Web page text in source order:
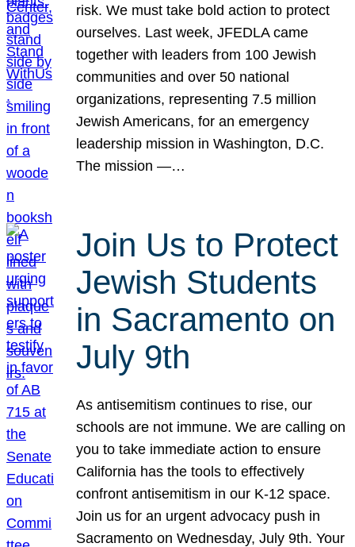
risk. We must take bold action to protect
ourselves. Last week, JFEDLA came
together with leaders from 100 Jewish
communities and over 50 national
organizations, representing 7.5 million
Jewish Americans, for an emergency
leadership mission in Washington, D.C.
The mission —…
Join Us to Protect
Jewish Students
in Sacramento on
July 9th
As antisemitism continues to rise, our
schools are not immune. We are calling on
you to take immediate action to ensure
California has the tools to effectively
confront antisemitism in our K-12 space.
Join us for an urgent advocacy push in
Sacramento on Wednesday, July 9th. Your